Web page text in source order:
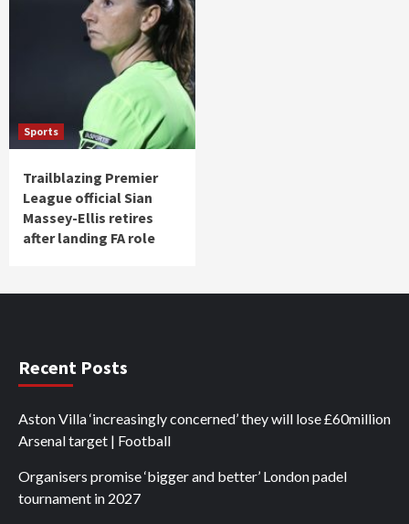
Sports
Trailblazing Premier
League official Sian
Massey-Ellis retires
after landing FA role
Recent Posts
Aston Villa ‘increasingly concerned’ they will lose £60million
Arsenal target | Football
Organisers promise ‘bigger and better’ London padel
tournament in 2027